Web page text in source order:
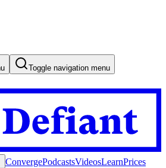
Toggle navigation menu
ConvergePodcastsVideosLearnPrices